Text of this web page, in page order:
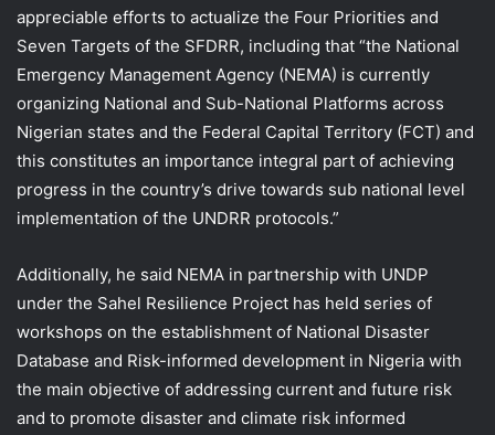
appreciable efforts to actualize the Four Priorities and
Seven Targets of the SFDRR, including that “the National
Emergency Management Agency (NEMA) is currently
organizing National and Sub-National Platforms across
Nigerian states and the Federal Capital Territory (FCT) and
this constitutes an importance integral part of achieving
progress in the country’s drive towards sub national level
implementation of the UNDRR protocols.”
Additionally, he said NEMA in partnership with UNDP
under the Sahel Resilience Project has held series of
workshops on the establishment of National Disaster
Database and Risk-informed development in Nigeria with
the main objective of addressing current and future risk
and to promote disaster and climate risk informed